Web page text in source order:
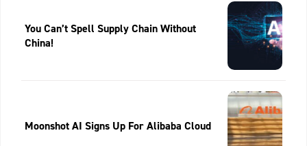
You Can’t Spell Supply Chain Without
China!
Moonshot AI Signs Up For Alibaba Cloud